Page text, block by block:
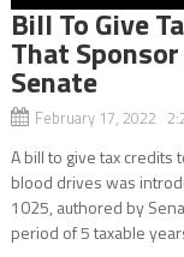
Bill To Give
That
Senate
February 17, 2022
A bill to give tax
blood drives was
1025, authored by
period of 5 taxable